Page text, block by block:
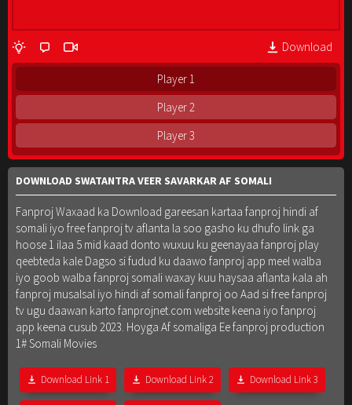
Download
Player 1
Player 2
Player 3
DOWNLOAD SWATANTRA VEER SAVARKAR AF SOMALI
Fanproj Waxaad ka Download gareesan kartaa fanproj hindi af
somali iyo free fanproj tv aflanta la soo gasho ku dhufo link ga
hoose 1 ilaa 5 mid kaad donto wuxuu ku geenayaa fanproj play
qeebteda kale Dagso si fudud ku daawo fanproj app meel walba
iyo goob walba fanproj somali waxay kuu haysaa aflanta kala ah
fanproj musalsal iyo hindi af somali fanproj oo Aad si free fanproj
tv ugu daawan karto fanprojnet.com website keena iyo fanproj
app keena cusub 2023. Hoyga Af somaliga Ee fanproj production
1# Somali Movies
Download Link 1 Download Link 2 Download Link 3